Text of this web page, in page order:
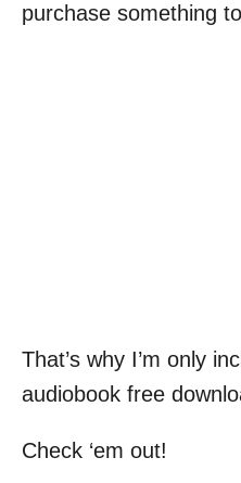
purchase something
That’s why I’m only
audiobook free
Check ‘em out!